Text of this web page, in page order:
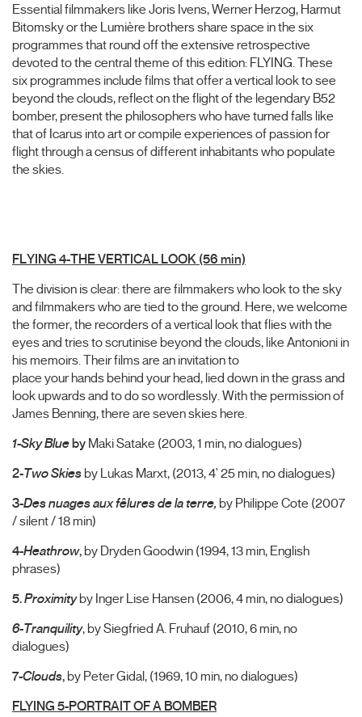
Essential filmmakers like Joris Ivens, Werner Herzog, Harmut
Bitomsky or the Lumière brothers share space in the six
programmes that round off the extensive retrospective
devoted to the central theme of this edition: FLYING. These
six programmes include films that offer a vertical look to see
beyond the clouds, reflect on the flight of the legendary B52
bomber, present the philosophers who have turned falls like
that of Icarus into art or compile experiences of passion for
flight through a census of different inhabitants who populate
the skies.
FLYING 4-THE VERTICAL LOOK (56 min)
The division is clear: there are filmmakers who look to the sky
and filmmakers who are tied to the ground. Here, we welcome
the former, the recorders of a vertical look that flies with the
eyes and tries to scrutinise beyond the clouds, like Antonioni in
his memoirs. Their films are an invitation to
place your hands behind your head, lied down in the grass and
look upwards and to do so wordlessly. With the permission of
James Benning, there are seven skies here.
1-Sky Blueby Maki Satake (2003, 1 min, no dialogues)
2-Two Skies by Lukas Marxt, (2013, 4' 25 min, no dialogues)
3-Des nuages aux fêlures de la terre, by Philippe Cote (2007
/ silent / 18 min)
4-Heathrow, by Dryden Goodwin (1994, 13 min, English
phrases)
5.Proximityby Inger Lise Hansen (2006, 4 min, no dialogues)
6-Tranquility, by Siegfried A. Fruhauf (2010, 6 min, no
dialogues)
7-Clouds, by Peter Gidal, (1969, 10 min, no dialogues)
FLYING 5-PORTRAIT OF A BOMBER